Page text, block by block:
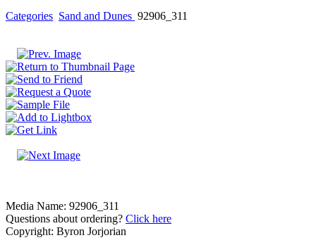
Categories Sand and Dunes 92906_311
Media Name: 92906_311
Questions about ordering? Click here
Copyright: Byron Jorjorian